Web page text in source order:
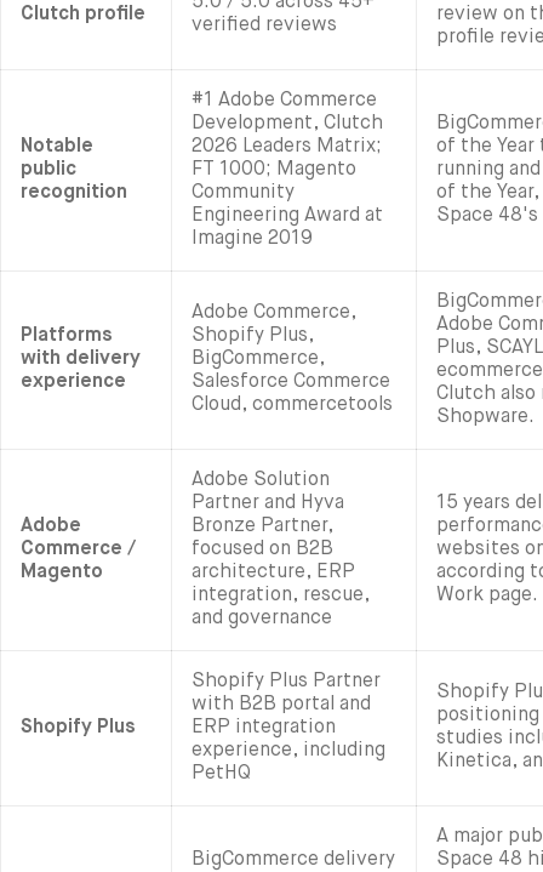
Clutch profile
verified reviews
review on
profile
Notable
public
recognition
#1 Adobe Commerce
Development, Clutch
2026 Leaders Matrix;
FT 1000; Magento
Community
Engineering Award at
Imagine 2019
of the Year
running
of the
Space 48's
Platforms
with delivery
experience
Adobe Commerce,
Shopify Plus,
BigCommerce,
Salesforce Commerce
Cloud, commercetools
Adobe
Plus,
Clutch also
Shopware.
Adobe
Commerce /
Magento
Adobe Solution
Partner and Hyva
Bronze Partner,
focused on B2B
architecture, ERP
integration, rescue,
and governance
15 years
websites
according
Work page.
Shopify Plus
Shopify Plus Partner
with B2B portal and
ERP integration
experience, including
PetHQ
Shopify
studies
Kinetica,
BigCommerce delivery
A major
Space 48